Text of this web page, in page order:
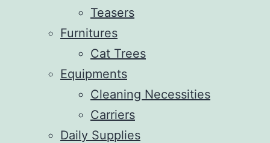
Teasers
Furnitures
Cat Trees
Equipments
Cleaning Necessities
Carriers
Daily Supplies